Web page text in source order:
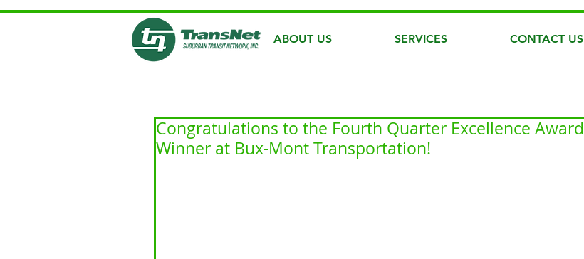
ABOUT US SERVICES CONTACT US
Congratulations to the Fourth Quarter Excellence Award
Winner at Bux-Mont Transportation!